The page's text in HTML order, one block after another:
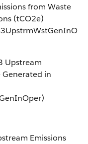
from Waste
(tCO2e)
Upstream
Generated in
Emissions